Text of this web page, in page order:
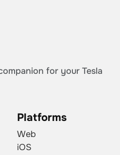
for your Tesla
Platforms
Web
iOS